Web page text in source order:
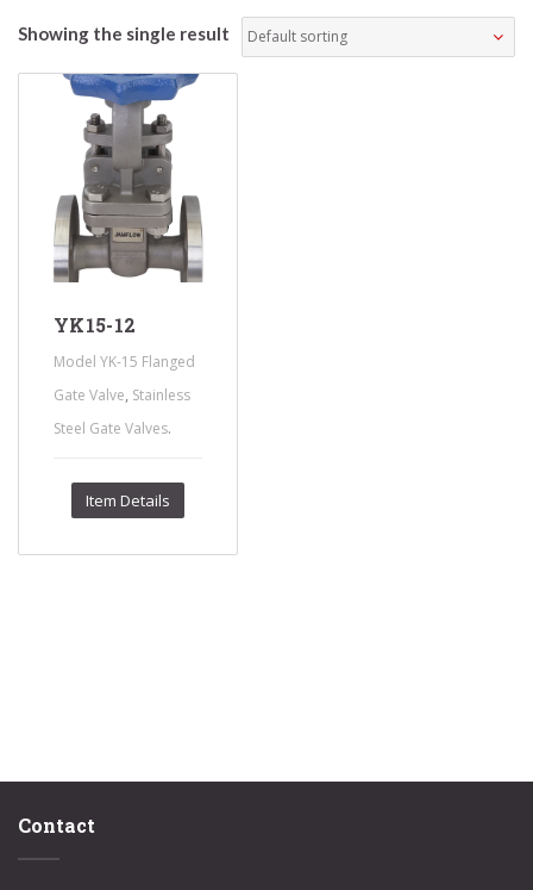
Showing the single result
YK15-12
Model YK-15 Flanged
Gate Valve, Stainless
Steel Gate Valves.
Item Details
Contact